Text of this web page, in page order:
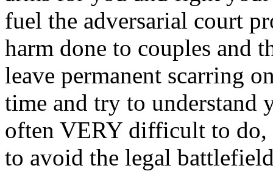
fuel the adversarial court
harm done to couples and
leave permanent scarring
time and try to understand
often VERY difficult to do,
to avoid the legal